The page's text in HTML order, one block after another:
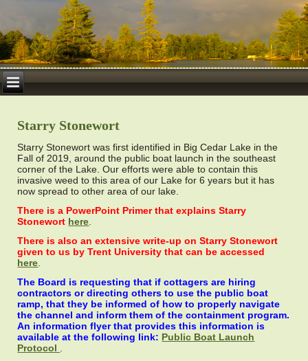
Starry Stonewort
Starry Stonewort was first identified in Big Cedar Lake in the
Fall of 2019, around the public boat launch in the southeast
corner of the Lake. Our efforts were able to contain this
invasive weed to this area of our Lake for 6 years but it has
now spread to other area of our lake.
There is a PowerPoint Primer that explains Starry
Stonewort here
There is also an extensive write-up on Starry Stonewort
given to us by Trent University that can be accessed
here
The Board is requesting that if cottagers are hiring
contractors or directing others to use the public boat
ramp, that they be informed of how to properly navigate
the channel and inform them of the containment program.
An information flyer that provides this information is
available at the following link: Public Boat Launch
Protocol